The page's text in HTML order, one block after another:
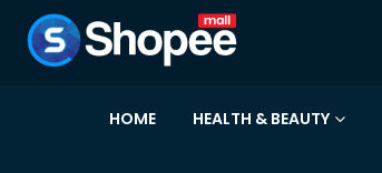
HOME HEALTH & BEAUTY